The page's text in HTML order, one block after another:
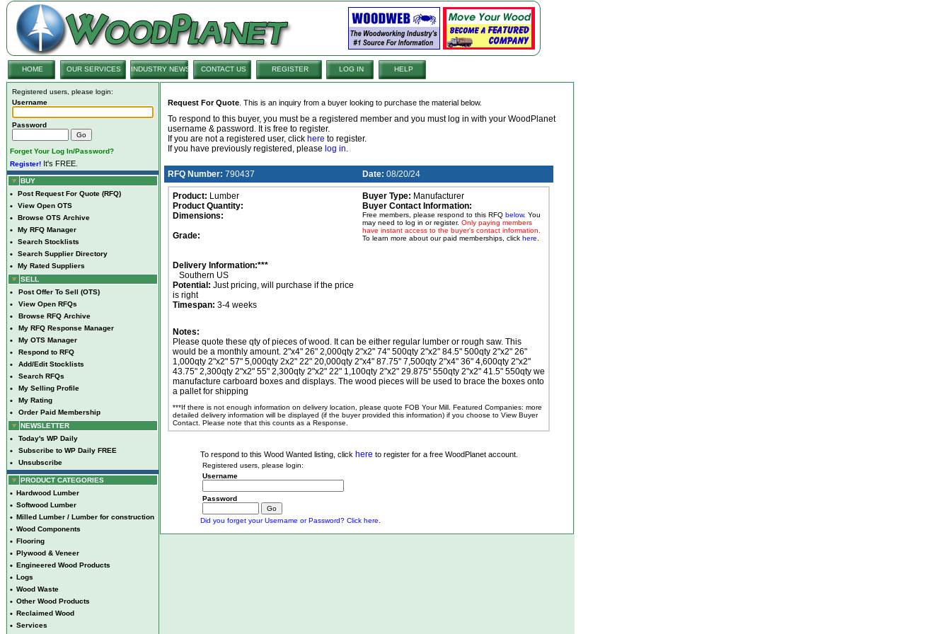
HOME OUR SERVICES INDUSTRY NEWS CONTACT US REGISTER LOG IN HELP
Registered users, please login:
Username
Password
Forget Your Log In/Password?
Register! It's FREE.
BUY
• Post Request For Quote (RFQ)
• View Open OTS
• Browse OTS Archive
• My RFQ Manager
• Search Stocklists
• Search Supplier Directory
•
My Rated Suppliers
SELL
• Post Offer To Sell (OTS)
• View Open RFQs
• Browse RFQ Archive
• My RFQ Response Manager
• My OTS Manager
• Respond to RFQ
• Add/Edit Stocklists
• Search RFQs
• My Selling Profile
• My Rating
•
Order Paid Membership
NEWSLETTER
• Today's WP Daily
• Subscribe to WP Daily FREE
• Unsubscribe
PRODUCT CATEGORIES
• Hardwood Lumber
• Softwood Lumber
• Milled Lumber / Lumber for construction
• Wood Components
• Flooring
• Plywood & Veneer
• Engineered Wood Products
• Logs
• Wood Waste
• Other Wood Products
• Reclaimed Wood
• Services
Request For Quote . This is an inquiry from a buyer looking to purchase the material below.
To respond to this buyer, you must be a registered member and you must log in with your WoodPlanet
username & password. It is free to register.
If you are not a registered user, click here to register.
If you have previously registered, please log in.
RFQ Number: 790437 Date: 08/20/24
Product: Lumber
Product Quantity:
Dimensions:
Grade:
Delivery Information:***
Southern US
Potential: Just pricing, will purchase if the price
is right
Timespan: 3-4 weeks
Buyer Type: Manufacturer
Buyer Contact Information:
Free members, please respond to this RFQ below. You
may need to log in or register. Only paying members
have instant access to the buyer's contact information.
To learn more about our paid memberships, click here
Notes:
Please quote these qty of pieces of wood. It can be either regular lumber or rough saw. This
would be a monthly amount. 2"x4" 26" 2,000qty 2"x2" 74" 500qty 2"x2" 84.5" 500qty 2"x2" 26"
1,000qty 2"x2" 57" 5,000qty 2x2" 22" 20,000qty 2"x4" 87.75" 7,500qty 2"x4" 36" 4,600qty 2"x2"
43.75" 2,300qty 2"x2" 55" 2,300qty 2"x2" 22" 1,100qty 2"x2" 29.875" 550qty 2"x2" 41.5" 550qty we
manufacture carboard boxes and displays. The wood pieces will be used to brace the boxes onto
a pallet for shipping
***If there is not enough information on delivery location, please quote FOB Your Mill. Featured Companies: more
detailed delivery information will be displayed (if the buyer provided this information) if you choose to View Buyer
Contact. Please note that this counts as a Response.
To respond to this Wood Wanted listing, click here to register for a free WoodPlanet account.
Registered users, please login:
Username
Password
Did you forget your Username or Password? Click here.